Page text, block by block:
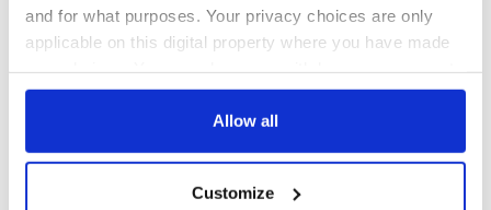
and for what purposes. Your privacy choices are only
applicable on this digital property where you have made
any time from the Cookie Declaration or by clicking on
Collect information about your geographical
Allow all
Customize
COMMENTS